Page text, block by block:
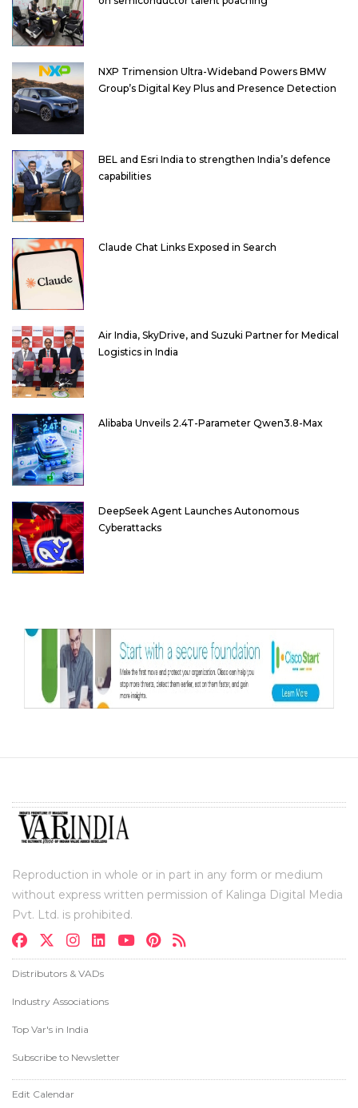
NXP Trimension Ultra-Wideband Powers BMW
Group’s Digital Key Plus and Presence Detection
BEL and Esri India to strengthen India’s defence
capabilities
Claude Chat Links Exposed in Search
Air India, SkyDrive, and Suzuki Partner for Medical
Logistics in India
Alibaba Unveils 2.4T-Parameter Qwen3.8-Max
DeepSeek Agent Launches Autonomous
Cyberattacks
Reproduction in whole or in part in any form or medium
without express written permission of Kalinga Digital Media
Pvt. Ltd. is prohibited.
Distributors & VADs
Industry Associations
Top Var's in India
Subscribe to Newsletter
Edit Calendar